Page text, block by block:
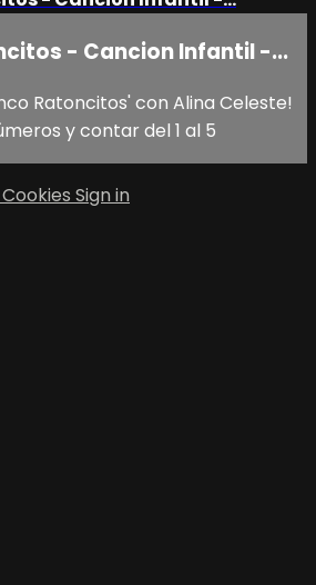
- Cancion Infantil -...
Ratoncitos' con Alina Celeste!
y contar del 1 al 5
Cookies Sign in